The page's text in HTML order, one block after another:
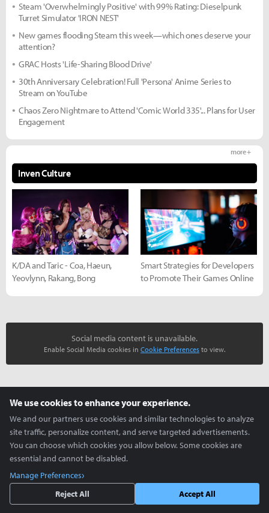
Steam 'Overwhelmingly Positive' with 99% Rating: Dieselpunk
Turret Simulator 'IRON NEST'
New games flooding Steam this week—which ones deserve your
attention?
GRAC Hosts 'Life-Sharing Blood Drive'
30th Anniversary Celebration! Full 'Persona' Anime Series to
Stream on YouTube
Chaos Zero Nightmare to Attend 'Comic World 335'... Plans for User
Engagement
Inven Culture
more +
K/DA and Taric - Coa, Haeun,
Yeovlynn, Rakang, Bong
Smart Strategies for Developers
to Promote Their Games Online
Social media content is unavailable.
Enable Social Media cookies in Cookie Preferences to view.
Cosplay Zone
We use cookies to enhance your experience.
We and our partners use cookies and similar technologies to analyze
site traffic, personalize content, and serve targeted advertisements.
You can choose which cookies you allow below. Some cookies are
essential and cannot be disabled.
Manage Preferences
Reject All
Accept All